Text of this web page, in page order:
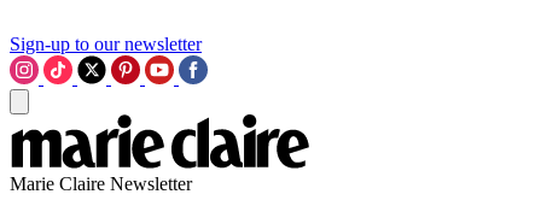
Sign-up to our newsletter
Marie Claire Newsletter